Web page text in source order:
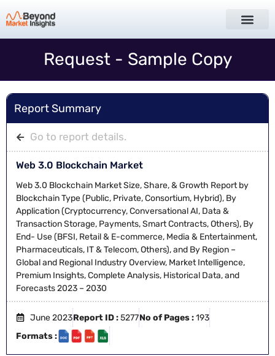
Request - Sample Copy
Report Summary
Go to report details.
Web 3.0 Blockchain Market
Web 3.0 Blockchain Market Size, Share, & Growth Report by
Blockchain Type (Public, Private, Consortium, Hybrid), By
Application (Cryptocurrency, Conversational AI, Data &
Transaction Storage, Payments, Smart Contracts, Others), By
End- Use (BFSI, Retail & E-commerce, Media & Entertainment,
Pharmaceuticals, IT & Telecom, Others), and By Region –
Global and Regional Industry Overview, Market Intelligence,
Premium Insights, Complete Analysis, Historical Data, and
Forecasts 2023 – 2030
June 2023Report ID :5277No of Pages :193
Formats :